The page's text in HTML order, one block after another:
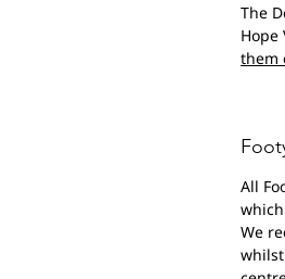
The
Hope
them
All
We